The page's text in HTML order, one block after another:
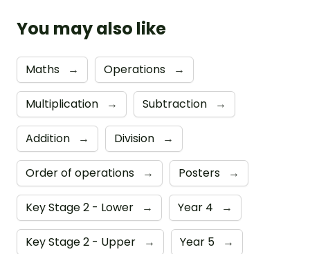
You may also like
Maths → Operations →
Multiplication → Subtraction →
Addition → Division →
Order of operations → Posters →
Key Stage 2 - Lower → Year 4 →
Key Stage 2 - Upper → Year 5 →